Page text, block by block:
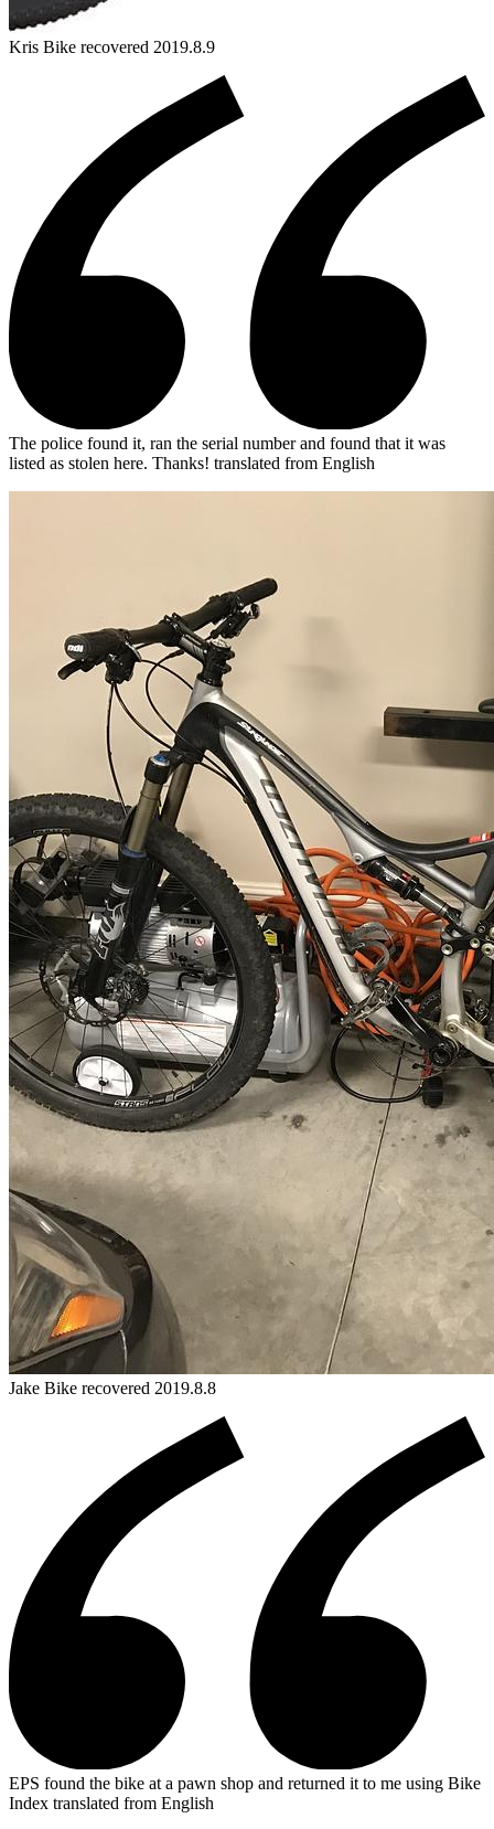
Kris Bike recovered 2019.8.9
The police found it, ran the serial number and found that it was
listed as stolen here. Thanks! translated from English
Jake Bike recovered 2019.8.8
EPS found the bike at a pawn shop and returned it to me using Bike
Index translated from English